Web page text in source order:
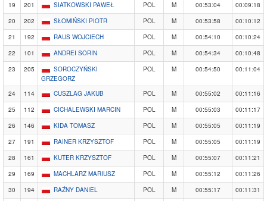
19
201 SIATKOWSKI PAWEŁ POL M 00:53:04
00:09:18
20
202 SŁOMIŃSKI PIOTR POL M 00:53:58
00:10:12
21
192 RAUS WOJCIECH POL M 00:54:10
00:10:24
22
101 ANDREI SORIN POL M 00:54:34
00:10:48
23
205
SOROCZYŃSKI
GRZEGORZ
POL M 00:54:50 00:11:04
24 114 CUSZLAG JAKUB POL M 00:55:02
00:11:16
25
112 CICHALEWSKI MARCIN POL M 00:55:03
00:11:17
26
146 KIDA TOMASZ POL M 00:55:05
00:11:19
27
191 RAINER KRZYSZTOF POL M 00:55:05
00:11:19
28
161 KUTER KRZYSZTOF POL M 00:55:07
00:11:21
29
169 MACHLARZ MARIUSZ POL M 00:55:12
00:11:26
30
194 RAŹNY DANIEL POL M 00:55:17
00:11:31